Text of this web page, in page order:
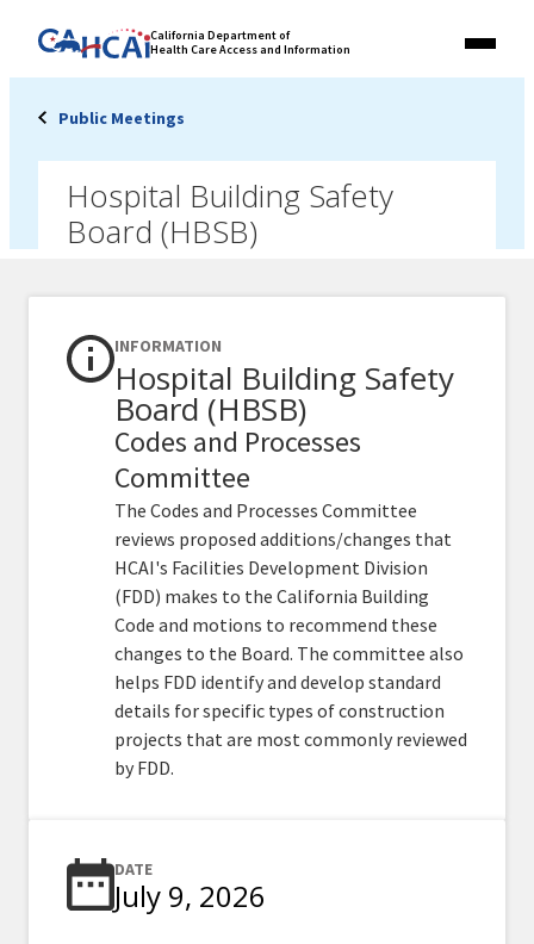
Link
to
State
California Department of
Health Care Access and Information
Menu
Public Meetings
Hospital Building Safety
Board (HBSB)
INFORMATION
Hospital Building Safety
Board (HBSB)
Codes and Processes
Committee
The Codes and Processes Committee
reviews proposed additions/changes that
HCAI's Facilities Development Division
(FDD) makes to the California Building
Code and motions to recommend these
changes to the Board. The committee also
helps FDD identify and develop standard
details for specific types of construction
projects that are most commonly reviewed
by FDD.
DATE
July 9, 2026